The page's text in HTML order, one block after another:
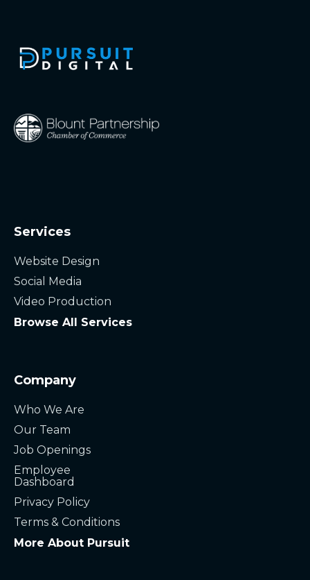
Services
Website Design
Social Media
Video Production
Browse All Services
Company
Who We Are
Our Team
Job Openings
Employee
Dashboard
Privacy Policy
Terms & Conditions
More About Pursuit